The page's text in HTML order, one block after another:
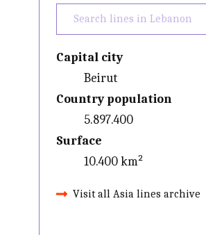
Capital city
Beirut
Country population
5.897.400
Surface
10.400 km²
Visit all Asia lines archive